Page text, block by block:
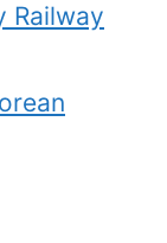
Railway